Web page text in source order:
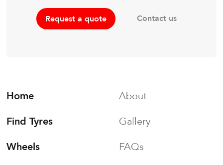
Request a quote Contact us
Home
Find Tyres
Wheels
About
Gallery
FAQs